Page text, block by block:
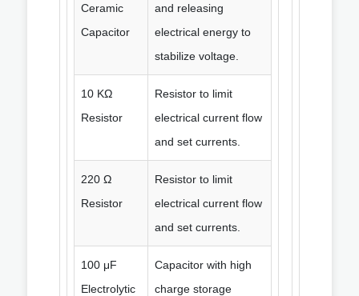
Ceramic
Capacitor
and releasing
electrical energy to
stabilize voltage.
10 KΩ
Resistor
Resistor to limit
electrical current flow
and set currents.
220 Ω
Resistor
Resistor to limit
electrical current flow
and set currents.
100 μF
Electrolytic
Capacitor with high
charge storage